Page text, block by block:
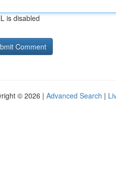
is disabled
© 2026 | Advanced Search |